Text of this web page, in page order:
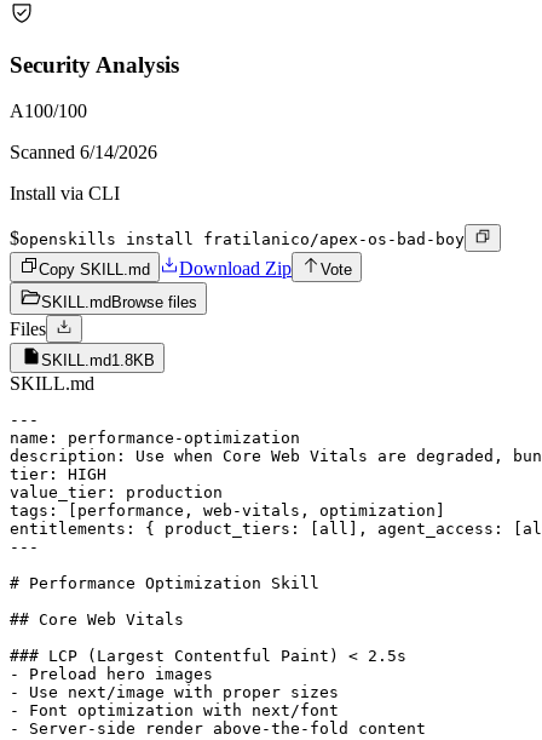
Security Analysis
A100/100
Scanned 6/14/2026
Install via CLI
$openskills install fratilanico/apex-os-bad-boy
Copy SKILL.md
Download Zip
Vote
SKILL.md Browse files
Files
SKILL.md1.8KB
SKILL.md
---
name: performance-optimization
description: Use when Core Web Vitals are
tier: HIGH
value_tier: production
tags: [performance, web-vitals, optimization]
entitlements: { product_tiers: [all], agent_access:
---
# Performance Optimization Skill
## Core Web Vitals
### LCP (Largest Contentful Paint) < 2.5s
- Preload hero images
- Use next/image with proper sizes
- Font optimization with next/font
- Server-side render above-the-fold content